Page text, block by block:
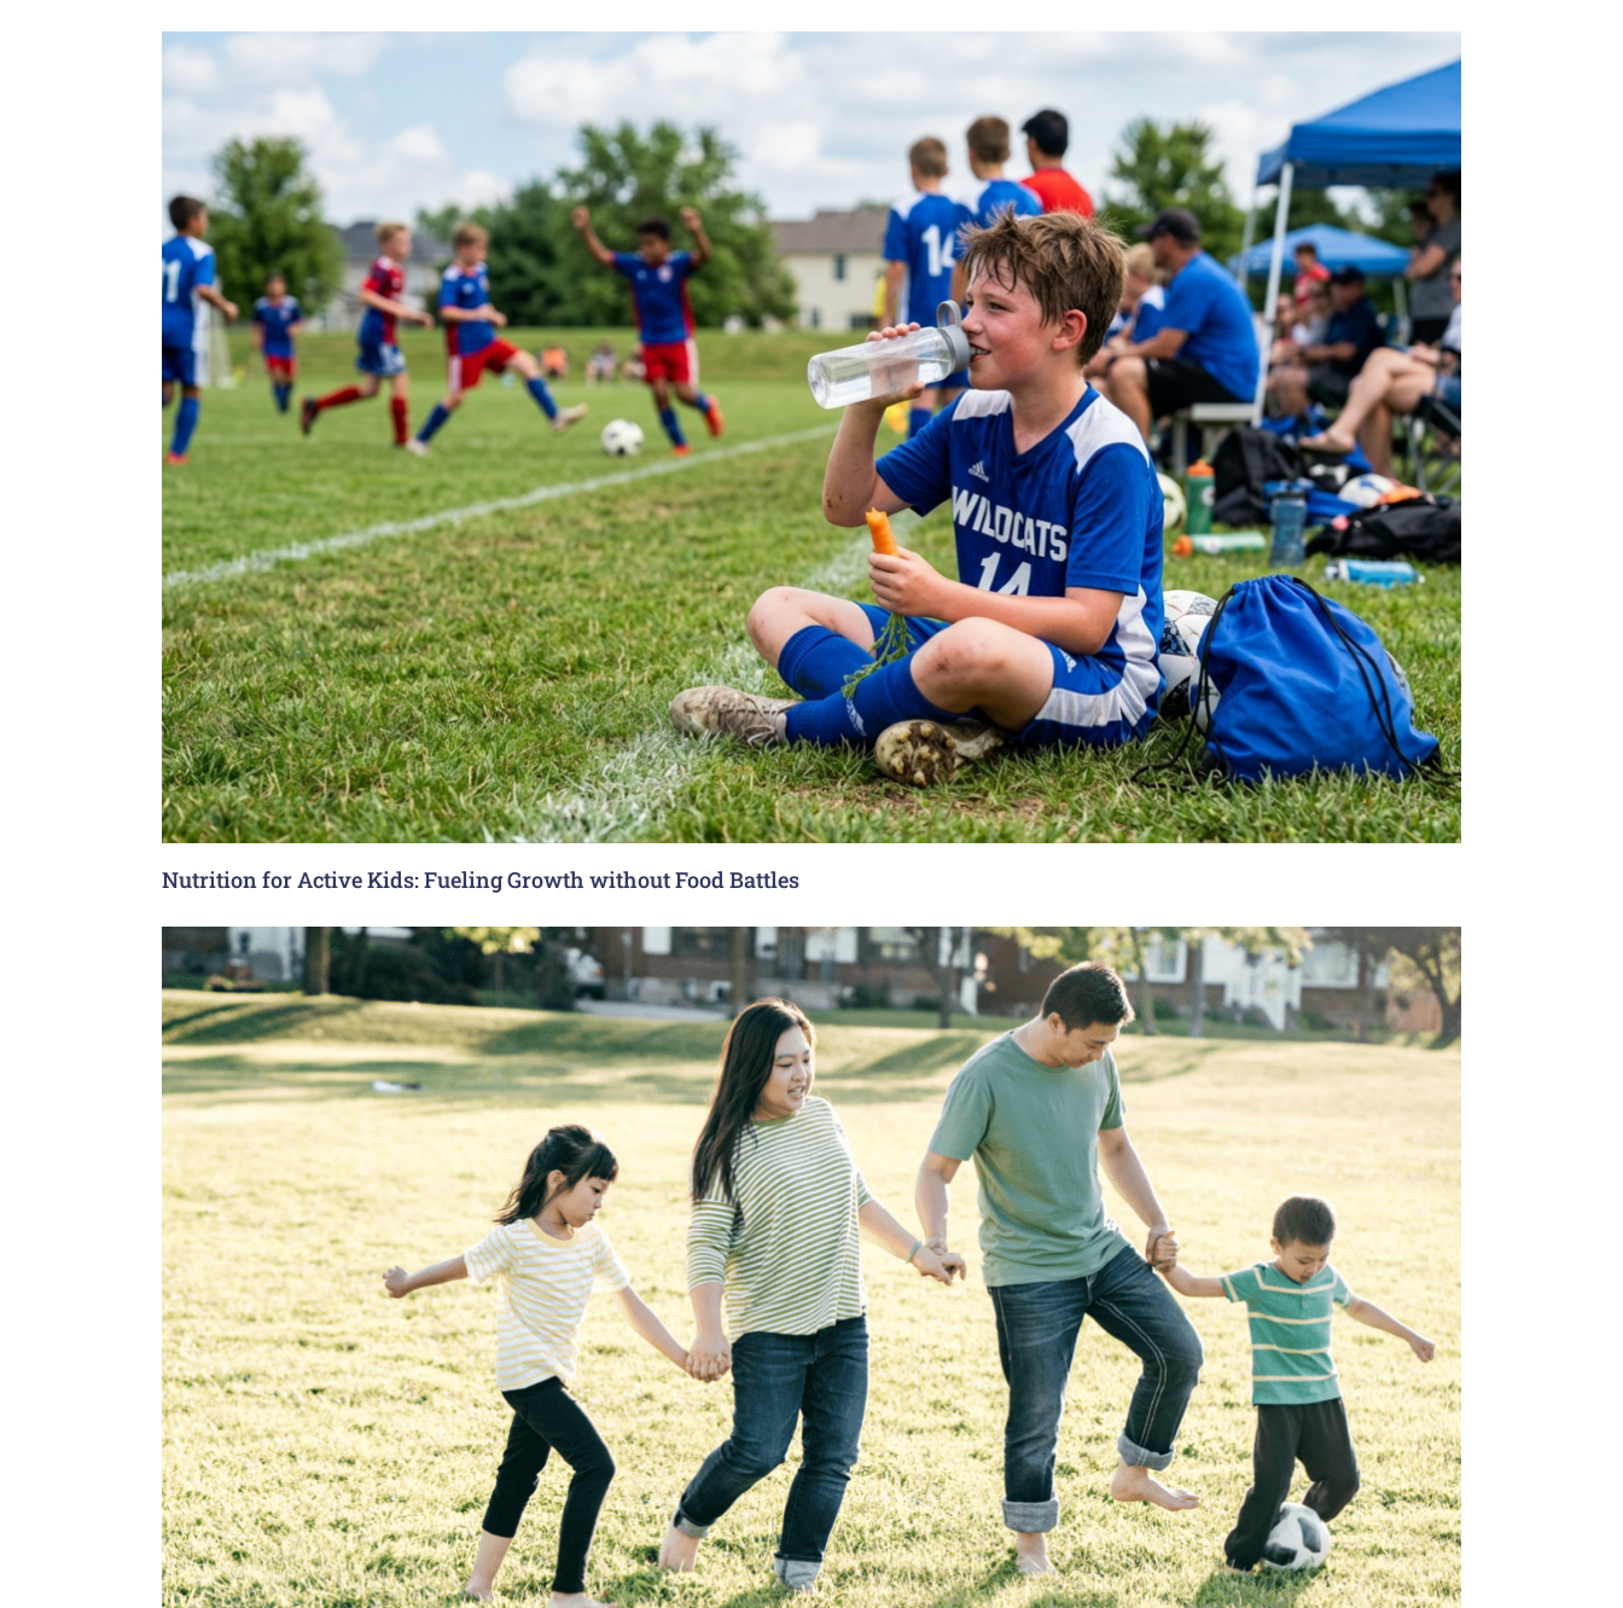
Nutrition for Active Kids: Fueling Growth without Food Battles